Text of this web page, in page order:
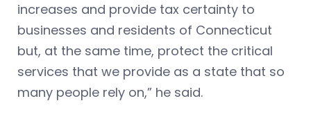
increases and provide tax certainty to
businesses and residents of Connecticut
but, at the same time, protect the critical
services that we provide as a state that so
many people rely on,” he said.